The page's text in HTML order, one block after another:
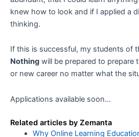
knew how to look and if I applied a
thinking.
If this is successful, my students of
Nothing will be prepared to prepare
or new career no matter what the
Applications available soon…
Related articles by Zemanta
Why Online Learning